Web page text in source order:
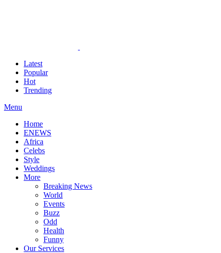
Latest
Popular
Hot
Trending
Menu
Home
ENEWS
Africa
Celebs
Style
Weddings
More
Breaking News
World
Events
Buzz
Odd
Health
Funny
Our Services